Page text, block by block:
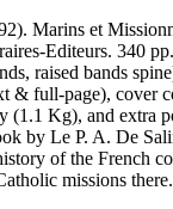
Marins et
Editeurs. 340
raised bands
& full-page), cover
(1.1 Kg), and extra
by Le P. A. De
of the French
missions